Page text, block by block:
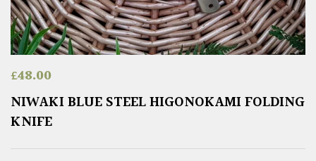
£48.00
NIWAKI BLUE STEEL HIGONOKAMI FOLDING
KNIFE